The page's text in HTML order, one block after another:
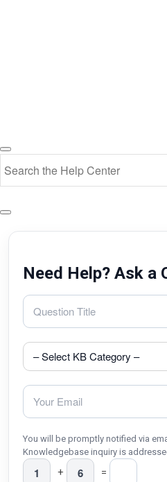
Need Help? Ask a
You will be promptly notified via
Knowledgebase inquiry is
+ =